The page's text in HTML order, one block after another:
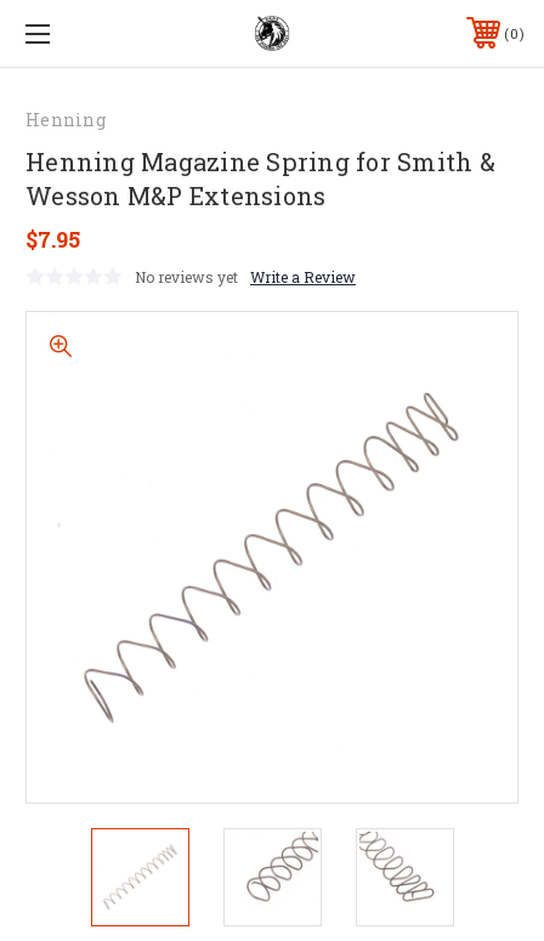
0
Henning
Henning Magazine Spring for Smith &
Wesson M&P Extensions
$7.95
No reviews yet Write a Review